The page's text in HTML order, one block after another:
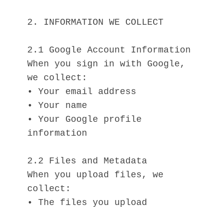
2. INFORMATION WE COLLECT
2.1 Google Account Information
When you sign in with Google,
we collect:
• Your email address
• Your name
• Your Google profile
information
2.2 Files and Metadata
When you upload files, we
collect:
• The files you upload